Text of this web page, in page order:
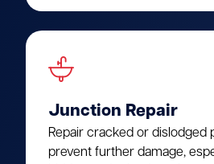
Junction Repair
Repair cracked or dislodged
prevent further damage,